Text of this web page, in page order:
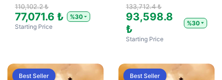
110,102.2 ₺
77,071.6 ₺
%30
Starting Price
133,712.4 ₺
93,598.8
₺
%30
Starting Price
Best Seller Best Seller